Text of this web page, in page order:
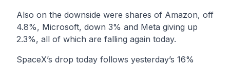
Also on the downside were shares of Amazon, off
4.8%, Microsoft, down 3% and Meta giving up
2.3%, all of which are falling again today.
SpaceX’s drop today follows yesterday’s 16%